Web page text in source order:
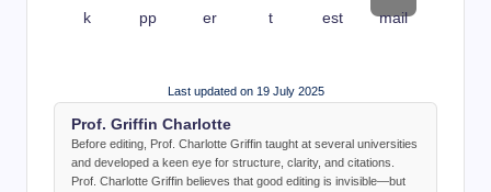
Last updated on 19 July 2025
Prof. Griffin Charlotte
Before editing, Prof. Charlotte Griffin taught at several universities
and developed a keen eye for structure, clarity, and citations.
Prof. Charlotte Griffin believes that good editing is invisible—but